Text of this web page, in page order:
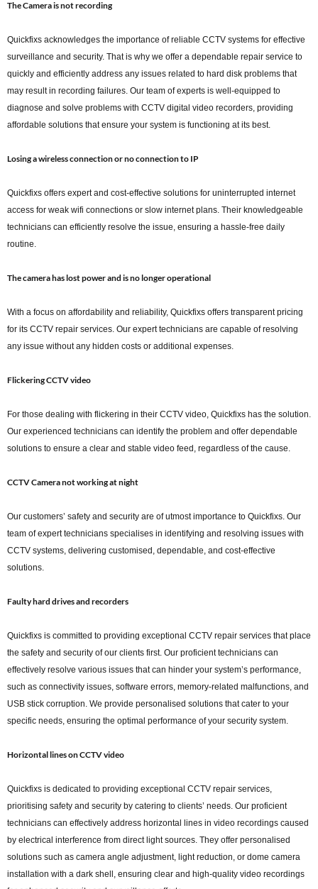
The Camera is not recording
Quickfixs acknowledges the importance of reliable CCTV systems for effective
surveillance and security. That is why we offer a dependable repair service to
quickly and efficiently address any issues related to hard disk problems that
may result in recording failures. Our team of experts is well-equipped to
diagnose and solve problems with CCTV digital video recorders, providing
affordable solutions that ensure your system is functioning at its best.
Losing a wireless connection or no connection to IP
Quickfixs offers expert and cost-effective solutions for uninterrupted internet
access for weak wifi connections or slow internet plans. Their knowledgeable
technicians can efficiently resolve the issue, ensuring a hassle-free daily
routine.
The camera has lost power and is no longer operational
With a focus on affordability and reliability, Quickfixs offers transparent pricing
for its CCTV repair services. Our expert technicians are capable of resolving
any issue without any hidden costs or additional expenses.
Flickering CCTV video
For those dealing with flickering in their CCTV video, Quickfixs has the solution.
Our experienced technicians can identify the problem and offer dependable
solutions to ensure a clear and stable video feed, regardless of the cause.
CCTV Camera not working at night
Our customers’ safety and security are of utmost importance to Quickfixs. Our
team of expert technicians specialises in identifying and resolving issues with
CCTV systems, delivering customised, dependable, and cost-effective
solutions.
Faulty hard drives and recorders
Quickfixs is committed to providing exceptional CCTV repair services that place
the safety and security of our clients first. Our proficient technicians can
effectively resolve various issues that can hinder your system’s performance,
such as connectivity issues, software errors, memory-related malfunctions, and
USB stick corruption. We provide personalised solutions that cater to your
specific needs, ensuring the optimal performance of your security system.
Horizontal lines on CCTV video
Quickfixs is dedicated to providing exceptional CCTV repair services,
prioritising safety and security by catering to clients’ needs. Our proficient
technicians can effectively address horizontal lines in video recordings caused
by electrical interference from direct light sources. They offer personalised
solutions such as camera angle adjustment, light reduction, or dome camera
installation with a dark shell, ensuring clear and high-quality video recordings